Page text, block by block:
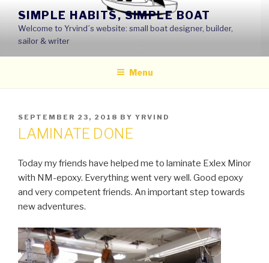
content
SIMPLE HABITS, SIMPLE BOAT
Welcome to Yrvind´s website: small boat designer, builder,
sailor & writer
Menu
POSTED
ON
SEPTEMBER 23, 2018 BY YRVIND
LAMINATE DONE
Today my friends have helped me to laminate Exlex Minor
with NM-epoxy. Everything went very well. Good epoxy
and very competent friends. An important step towards
new adventures.